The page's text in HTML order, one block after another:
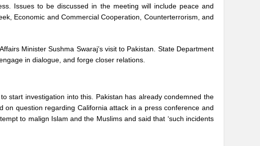
Issues to be discussed in the meeting will include peace and
Economic and Commercial Cooperation, Counterterrorism, and
Minister Sushma Swaraj’s visit to Pakistan. State Department
in dialogue, and forge closer relations.
start investigation into this. Pakistan has already condemned the
question regarding California attack in a press conference and
to malign Islam and the Muslims and said that ‘such incidents